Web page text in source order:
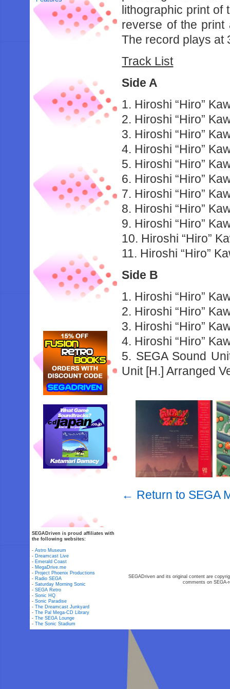
lithographic print of
reverse of the print
The record plays at
Track List
Side A
1. Hiroshi “Hiro”
2. Hiroshi “Hiro”
3. Hiroshi “Hiro”
4. Hiroshi “Hiro”
5. Hiroshi “Hiro”
6. Hiroshi “Hiro”
7. Hiroshi “Hiro”
8. Hiroshi “Hiro”
9. Hiroshi “Hiro”
10. Hiroshi “Hiro”
11. Hiroshi “Hiro”
Side B
1. Hiroshi “Hiro”
2. Hiroshi “Hiro”
3. Hiroshi “Hiro”
4. Hiroshi “Hiro”
5. SEGA Sound
Unit [H.] Arranged
← Return to SEGA
SEGADriven is proud affiliates with
the following websites:
-Astro Museum
- Dreamcast Live
- Emerald Coast
- MegaDrive.me
- Project Phoenix Productions
- Radio SEGA
-Saturday Morning Sonic
-SEGA Retro
-Sonic HQ
-Sonic Paradise
-The Dreamcast Junkyard
-The Pal Mega-CD Library
-The SEGA Lounge
-The Sonic Stadium
SEGADriven and its original content are
comments on SEGA-